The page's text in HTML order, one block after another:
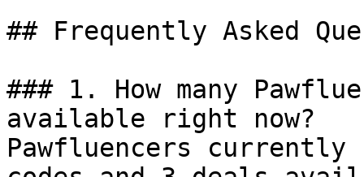
## Frequently Asked
### 1. How many
available right now?
Pawfluencers